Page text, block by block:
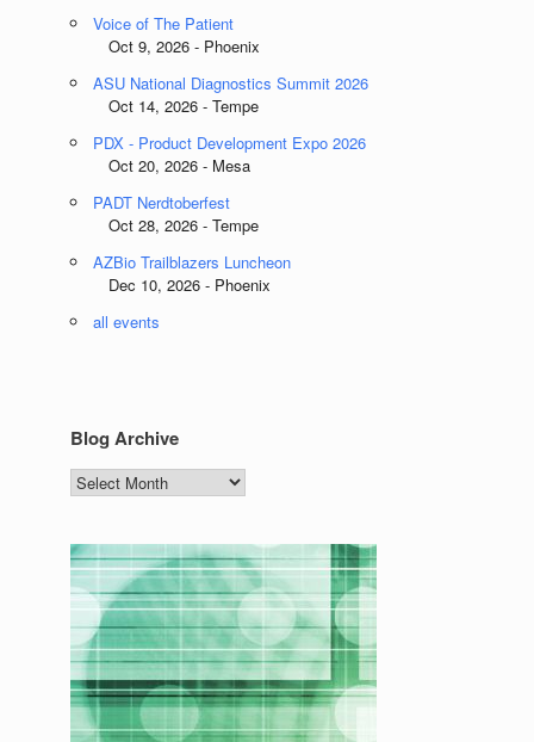
Voice of The Patient
Oct 9, 2026 - Phoenix
ASU National Diagnostics Summit 2026
Oct 14, 2026 - Tempe
PDX - Product Development Expo 2026
Oct 20, 2026 - Mesa
PADT Nerdtoberfest
Oct 28, 2026 - Tempe
AZBio Trailblazers Luncheon
Dec 10, 2026 - Phoenix
all events
Blog Archive
Blog
Archive